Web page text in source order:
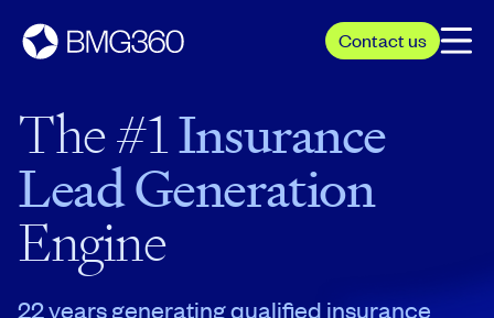
Contact us
The #1Insurance
Lead Generation
Engine
22 years generating qualified insurance